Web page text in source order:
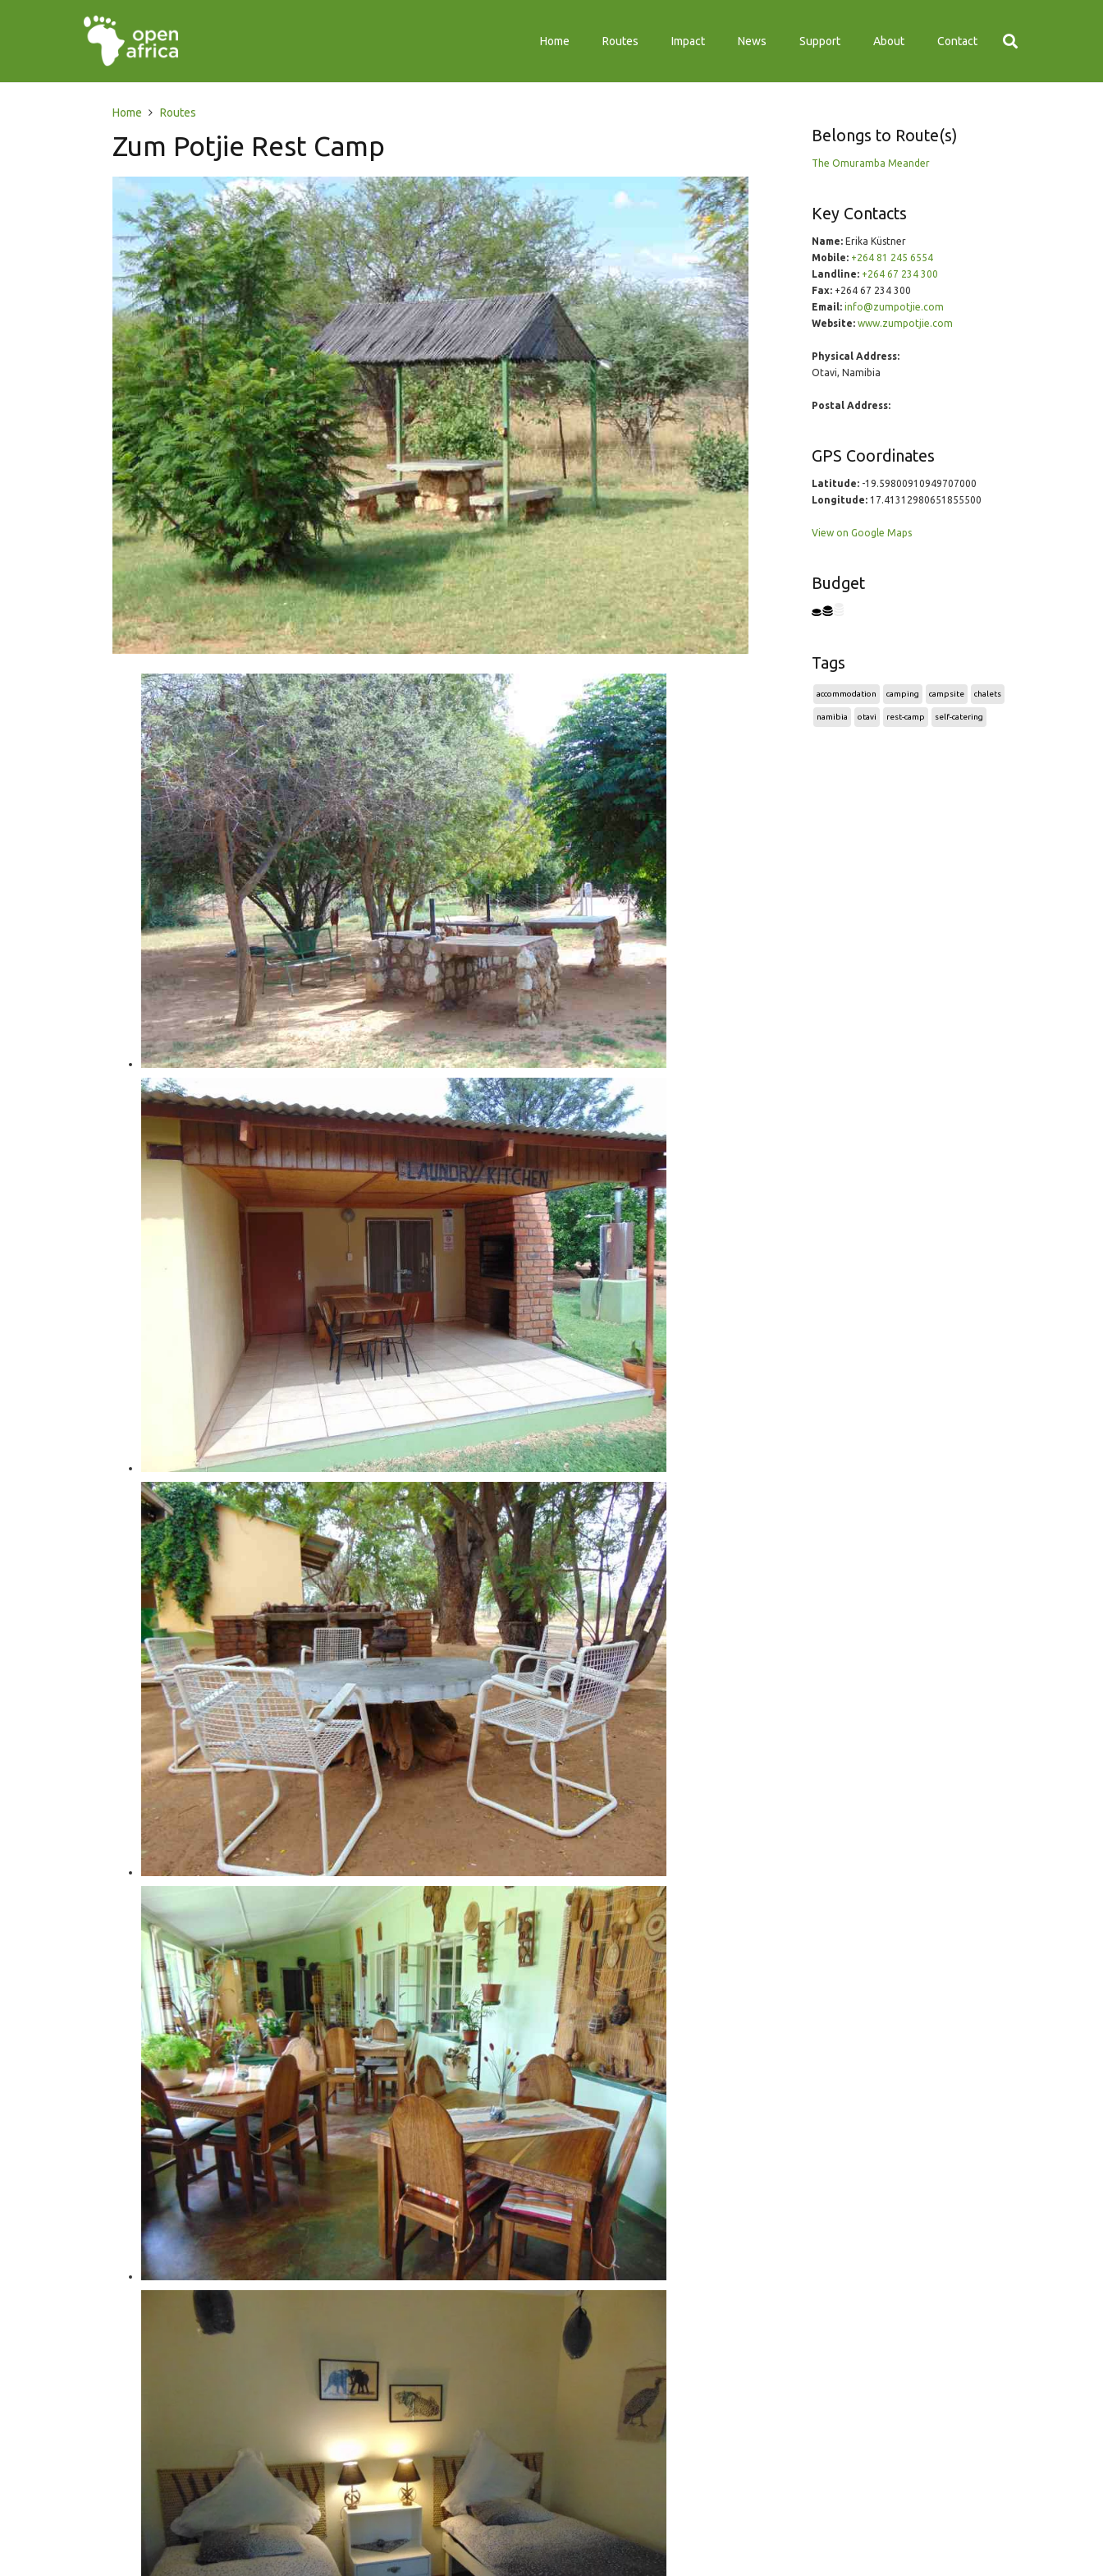
Home Routes Impact News Support About Contact
Home Routes
Zum Potjie Rest Camp Belongs to Route(s)
The Omuramba Meander
Key Contacts
Name:Erika Küstner
Mobile: +264 81 245 6554
Landline: +264 67 234 300
Fax:+264 67 234 300
Email: info@zumpotjie.com
Website: www.zumpotjie.com
Physical Address:
Otavi, Namibia
Postal Address:
GPS Coordinates
Latitude:-19.59800910949707000
Longitude:17.41312980651855500
View on Google Maps
Budget
Tags
accommodation camping campsite chalets
namibia otavi rest-camp self-catering